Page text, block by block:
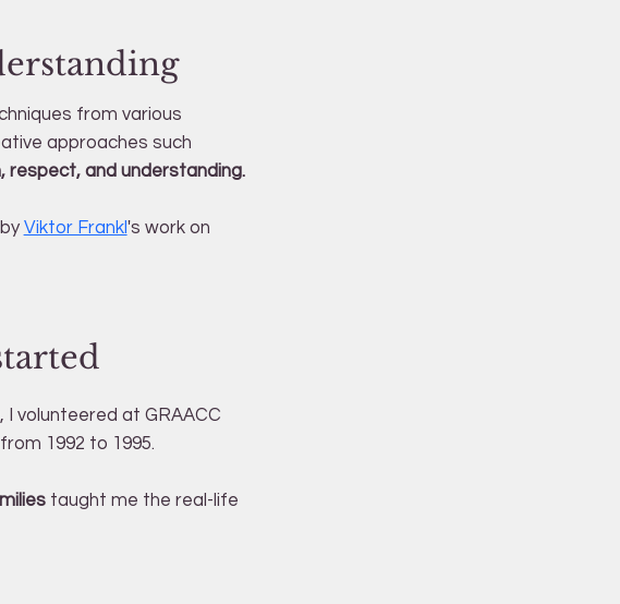
from various
approaches such
respect, and understanding.
Viktor Frankl's work on
I volunteered at GRAACC
1992 to 1995.
taught me the real-life